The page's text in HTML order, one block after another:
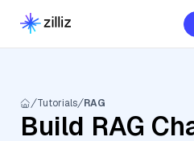
Tutorials RAG
Build RAG